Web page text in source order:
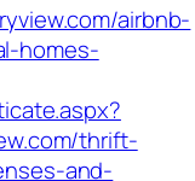
airbnb-
homes-
thrift-
and-